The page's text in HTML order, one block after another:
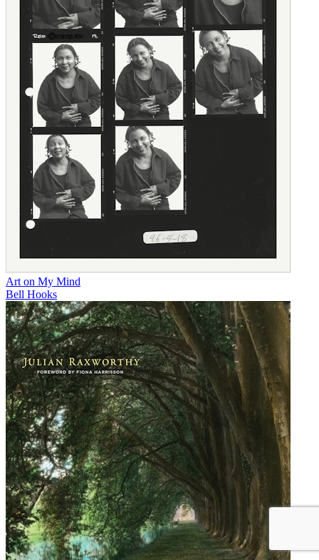
Art on My Mind
Bell Hooks